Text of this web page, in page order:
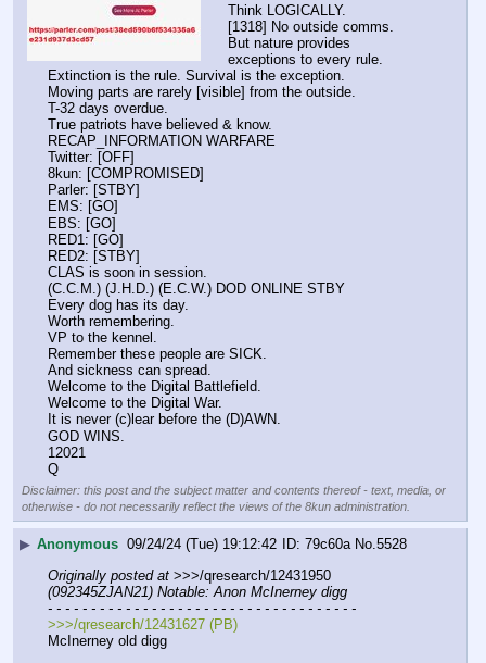
Think LOGICALLY.
[1318] No outside comms.
But nature provides
exceptions to every rule.
Extinction is the rule. Survival is the exception.
Moving parts are rarely [visible] from the outside.
T-32 days overdue.
True patriots have believed & know.
RECAP_INFORMATION WARFARE
Twitter: [OFF]
8kun: [COMPROMISED]
Parler: [STBY]
EMS: [GO]
EBS: [GO]
RED1: [GO]
RED2: [STBY]
CLAS is soon in session.
(C.C.M.) (J.H.D.) (E.C.W.) DOD ONLINE STBY
Every dog has its day.
Worth remembering.
VP to the kennel.
Remember these people are SICK.
And sickness can spread.
Welcome to the Digital Battlefield.
Welcome to the Digital War.
It is never (c)lear before the (D)AWN.
GOD WINS.
12021
Q
Disclaimer: this post and the subject matter and contents thereof - text, media, or
otherwise - do not necessarily reflect the views of the 8kun administration.
▶ Anonymous 09/24/24 (Tue) 19:12:42 79c60a No.5528
Originally posted at
(092345ZJAN21) Notable: Anon McInerney digg
- - - - - - - - - - - - - - - - - - - - - - - - - - - - - - - - - - - -
>>>/qresearch/12431627 (PB)
McInerney old digg